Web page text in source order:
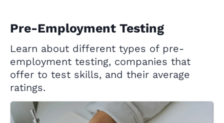
Pre-Employment Testing
Learn about different types of pre-
employment testing, companies that
offer to test skills, and their average
ratings.